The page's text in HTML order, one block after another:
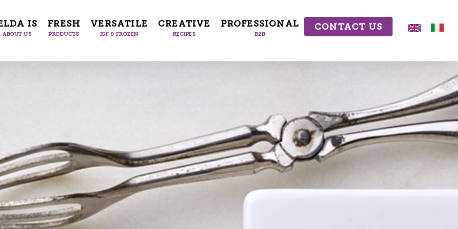
IS
ABOUT US
FRESH
PRODUCTS
VERSATILE
IQF & FROZEN
CREATIVE
RECIPES
PROFESSIONAL
B2B
CONTACT US